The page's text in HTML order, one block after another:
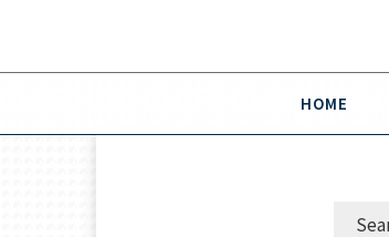
HOME